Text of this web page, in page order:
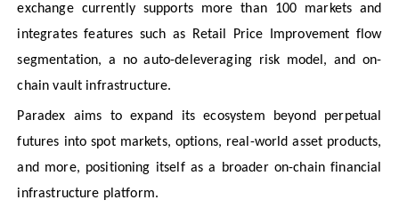
exchange currently supports more than 100 markets and
integrates features such as Retail Price Improvement flow
segmentation, a no auto-deleveraging risk model, and on-
chain vault infrastructure.
Paradex aims to expand its ecosystem beyond perpetual
futures into spot markets, options, real-world asset products,
and more, positioning itself as a broader on-chain financial
infrastructure platform.